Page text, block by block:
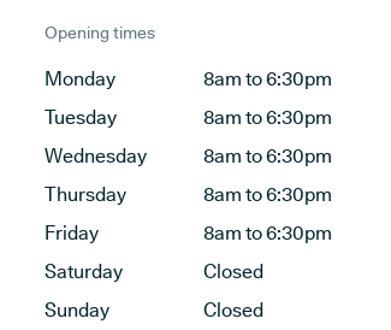
Opening times
Monday
8am to 6:30pm
Tuesday
8am to 6:30pm
Wednesday
8am to 6:30pm
Thursday
8am to 6:30pm
Friday
8am to 6:30pm
Saturday
Closed
Sunday
Closed